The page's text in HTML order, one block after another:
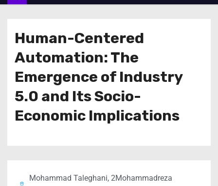
Human-Centered
Automation: The
Emergence of Industry
5.0 and Its Socio-
Economic Implications
Mohammad Taleghani, 2Mohammadreza